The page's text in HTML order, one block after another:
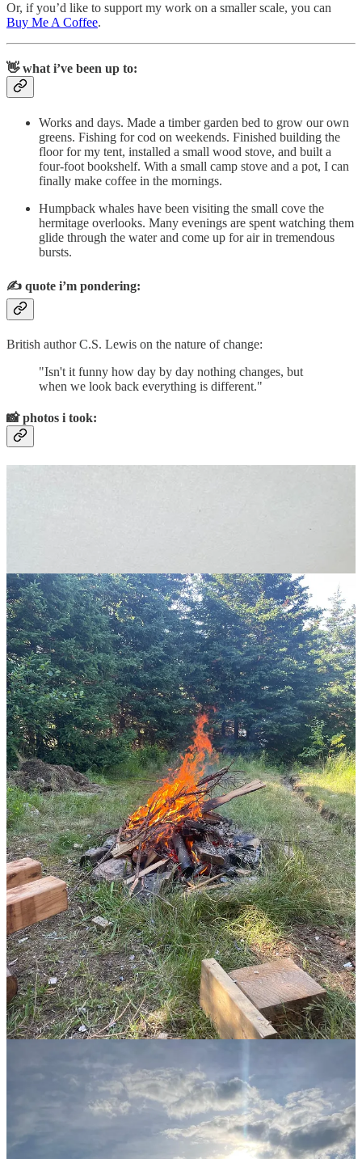
Or, if you’d like to support my work on a smaller scale, you can
Buy Me A Coffee.
👋 what i’ve been up to:
Works and days. Made a timber garden bed to grow our own
greens. Fishing for cod on weekends. Finished building the
floor for my tent, installed a small wood stove, and built a
four-foot bookshelf. With a small camp stove and a pot, I can
finally make coffee in the mornings.
Humpback whales have been visiting the small cove the
hermitage overlooks. Many evenings are spent watching them
glide through the water and come up for air in tremendous
bursts.
✍️ quote i’m pondering:
British author C.S. Lewis on the nature of change:
"Isn't it funny how day by day nothing changes, but
when we look back everything is different."
📸photos i took:
July in Newfoundland.
1
Generally, this is how change works. Change is massively evident if
we look back at history, even 100 years ago, but we default assume
the future will look similar to our current state. This also works on
the individual level. It’s obvious how much I’ve changed over the
past year, but I think the current version of Tommy will stay the
same.
2
I think happiness, real happiness, is quite close to embodied living.
Perhaps the same.
21,855
479
4,839
Share
Discussion about this post
Comments Restacks